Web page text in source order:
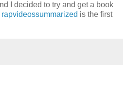
I decided to try and get a book
rapvideossummarized is the first